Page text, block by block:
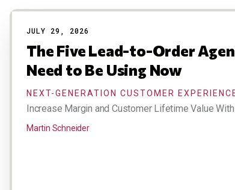
JULY 29, 2026
The Five Lead-to-Order
Need to Be Using Now
NEXT-GENERATION CUSTOMER
Increase Margin and Customer Lifetime Value
Martin Schneider